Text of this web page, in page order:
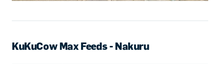
KuKuCow Max Feeds - Nakuru